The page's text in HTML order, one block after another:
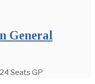
General
Seats GP